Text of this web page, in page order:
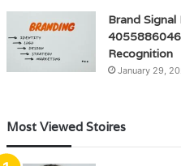
Brand
Recognition
January 29,
Most Viewed Stoires